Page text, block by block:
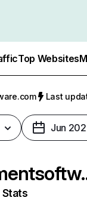
Top Websites
Last
Jun